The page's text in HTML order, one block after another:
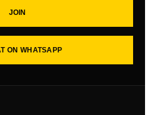
JOIN
ON WHATSAPP